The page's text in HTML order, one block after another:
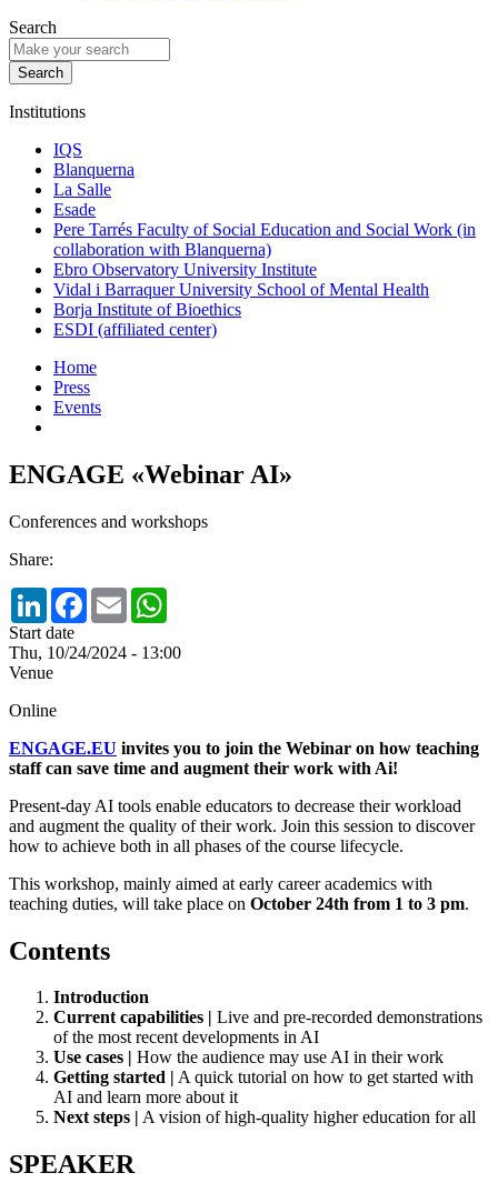
Search
Institutions
IQS
Blanquerna
La Salle
Esade
Pere Tarrés Faculty of Social Education and Social Work (in
collaboration with Blanquerna)
Ebro Observatory University Institute
Vidal i Barraquer University School of Mental Health
Borja Institute of Bioethics
ESDI (affiliated center)
Home
Press
Events
ENGAGE «Webinar AI»
Conferences and workshops
Share:
LinkedInFacebook
Email
Start date
Thu, 10/24/2024 - 13:00
Venue
Online
ENGAGE.EU invites you to join the Webinar on how teaching
staff can save time and augment their work with Ai!
Present-day AI tools enable educators to decrease their workload
and augment the quality of their work. Join this session to discover
how to achieve both in all phases of the course lifecycle.
This workshop, mainly aimed at early career academics with
teaching duties, will take place on October 24th from 1 to 3 pm.
Contents
Introduction
Current capabilities | Live and pre-recorded demonstrations
of the most recent developments in AI
Use cases | How the audience may use AI in their work
Getting started | A quick tutorial on how to get started with
AI and learn more about it
Next steps | A vision of high-quality higher education for all
SPEAKER